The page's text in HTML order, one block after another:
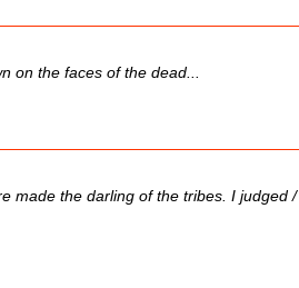
on the faces of the dead...
made the darling of the tribes. I judged /